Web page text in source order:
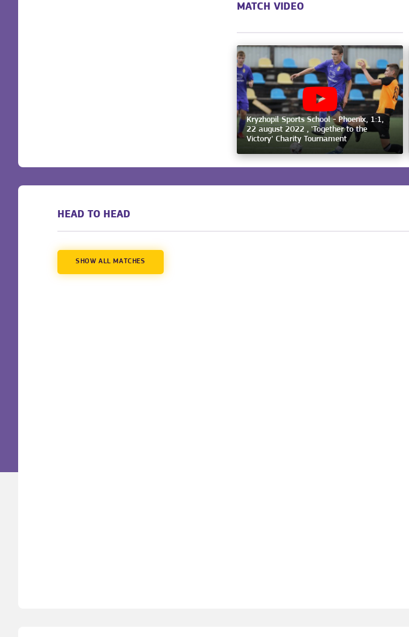
MATCH VIDEO
Kryzhopil Sports School - Phoenix, 1:1,
22 august 2022 , 'Together to the
Victory' Charity Tournament
HEAD TO HEAD
SHOW ALL MATCHES